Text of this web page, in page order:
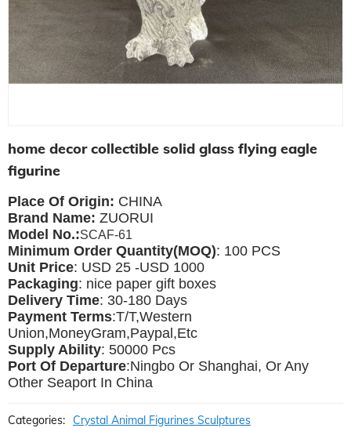
home decor collectible solid glass flying eagle
figurine
Place Of Origin: CHINA
Brand Name: ZUORUI
Model No.:SCAF-61
Minimum Order Quantity(MOQ): 100 PCS
Unit Price: USD 25 -USD 1000
Packaging: nice paper gift boxes
Delivery Time: 30-180 Days
Payment Terms:T/T,Western
Union,MoneyGram,Paypal,Etc
Supply Ability: 50000 Pcs
Port Of Departure:Ningbo Or Shanghai, Or Any
Other Seaport In China
Categories: Crystal Animal Figurines Sculptures